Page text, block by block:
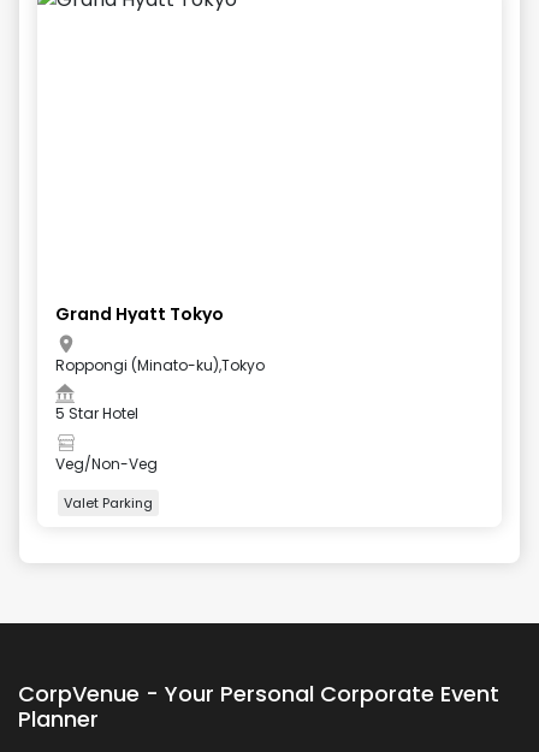
Grand Hyatt Tokyo
Roppongi (Minato-ku),Tokyo
5 Star Hotel
Veg/Non-Veg
Valet Parking
CorpVenue - Your Personal Corporate Event
Planner